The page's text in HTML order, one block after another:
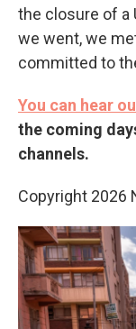
the closure of a
we went, we
committed to
You can hear
the coming
channels.
Copyright 2026